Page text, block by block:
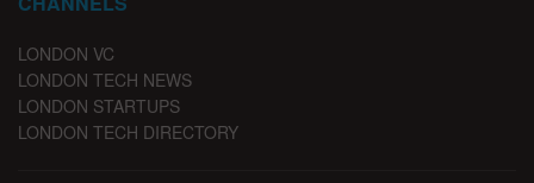
LONDON VC
LONDON TECH NEWS
LONDON STARTUPS
LONDON TECH DIRECTORY